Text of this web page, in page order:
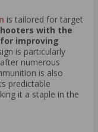
is tailored for target
with the
improving
is particularly
numerous
is also
predictable
it a staple in the